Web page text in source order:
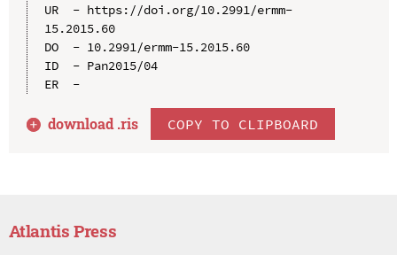
UR  - https://doi.org/10.2991/ermm-
15.2015.60
DO  - 10.2991/ermm-15.2015.60
ID  - Pan2015/04
ER  -
download .ris COPY TO CLIPBOARD
Atlantis Press